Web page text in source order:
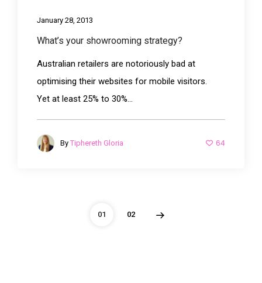
January 28, 2013
What’s your showrooming strategy?
Australian retailers are notoriously bad at
optimising their websites for mobile visitors.
Yet at least 25% to 30%...
By Tiphereth Gloria 64
01 02